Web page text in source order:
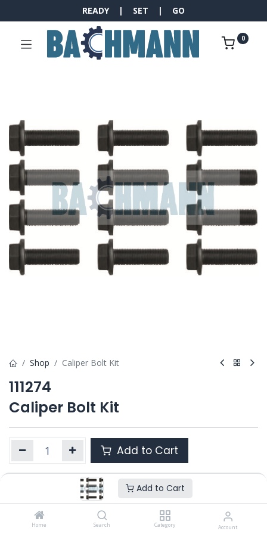
Add to Cart
Home Search Category Account
READY | SET | GO
0
Shop Caliper Bolt Kit
111274
Caliper Bolt Kit
Add to Cart
111274
Category : SN5, SN6/ SN7 / SK7
---